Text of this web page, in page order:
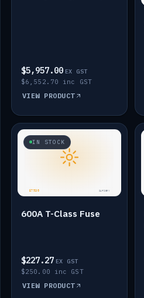
$5,957.00 EX GST
$6,552.70 inc GST
VIEW PRODUCT
IN STOCK
600A T-Class Fuse
$227.27 EX GST
$250.00 inc GST
VIEW PRODUCT